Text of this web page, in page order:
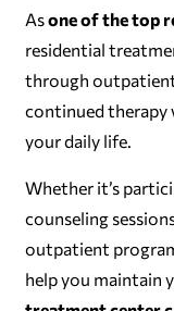
Asone of the top
residential
through
continued therapy
your daily life.
Whether it’s
counseling
outpatient
help you maintain